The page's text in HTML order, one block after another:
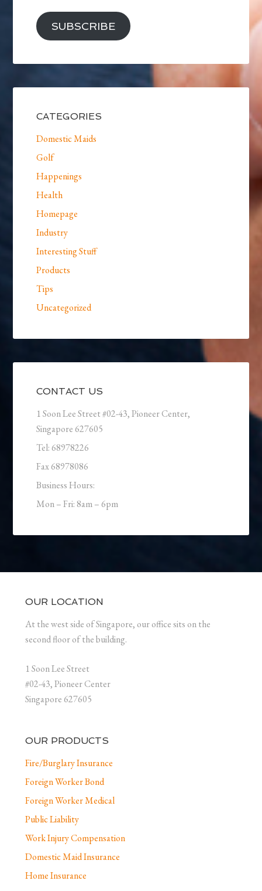
SUBSCRIBE
CATEGORIES
Domestic Maids
Golf
Happenings
Health
Homepage
Industry
Interesting Stuff
Products
Tips
Uncategorized
CONTACT US
1 Soon Lee Street #02-43, Pioneer Center,
Singapore 627605
Tel: 68978226
Fax 68978086
Business Hours:
Mon – Fri: 8am – 6pm
OUR LOCATION
At the west side of Singapore, our office sits on the
second floor of the building.
1 Soon Lee Street
#02-43, Pioneer Center
Singapore 627605
OUR PRODUCTS
Fire/Burglary Insurance
Foreign Worker Bond
Foreign Worker Medical
Public Liability
Work Injury Compensation
Domestic Maid Insurance
Home Insurance